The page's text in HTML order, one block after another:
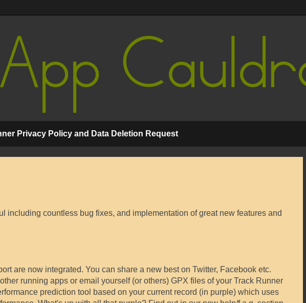
Privacy Policy and Data Deletion Request
including countless bug fixes, and implementation of great new features and
are now integrated. You can share a new best on Twitter, Facebook etc.
running apps or email yourself (or others) GPX files of your Track Runner
prediction tool based on your current record (in purple) which uses